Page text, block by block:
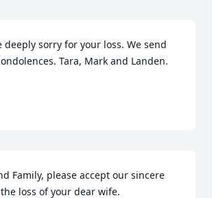
deeply sorry for your loss. We send
Tara, Mark and Landen.
Family, please accept our sincere
loss of your dear wife.